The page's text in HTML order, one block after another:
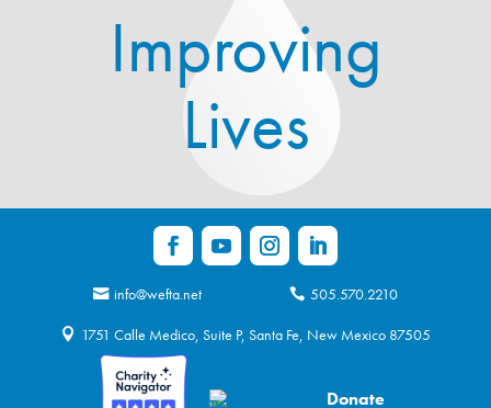
Improving
Lives
info@wefta.net 505.570.2210
1751 Calle Medico, Suite P, Santa Fe, New Mexico 87505
Donate